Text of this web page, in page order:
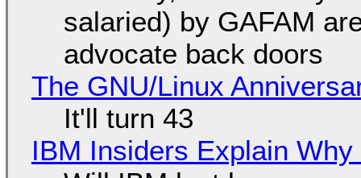
salaried) by GAFAM
advocate back doors
The GNU/Linux
It'll turn 43
IBM Insiders Explain